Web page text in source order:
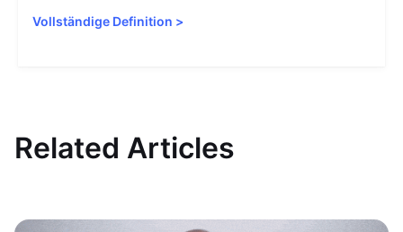
Vollständige Definition >
Related Articles